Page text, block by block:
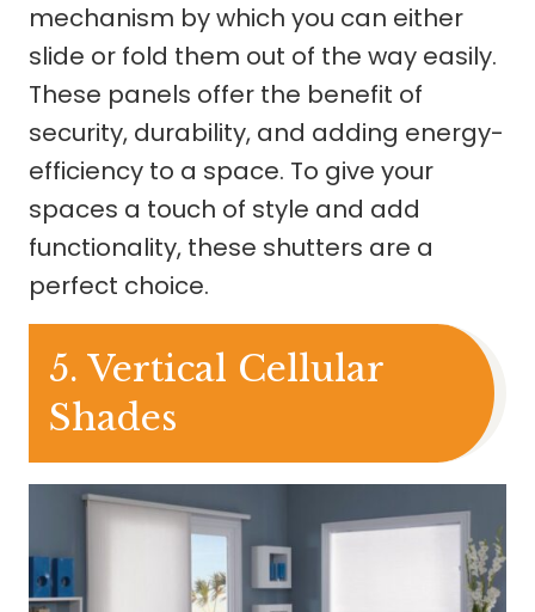
mechanism by which you can either
slide or fold them out of the way easily.
These panels offer the benefit of
security, durability, and adding energy-
efficiency to a space. To give your
spaces a touch of style and add
functionality, these shutters are a
perfect choice.
5. Vertical Cellular
Shades